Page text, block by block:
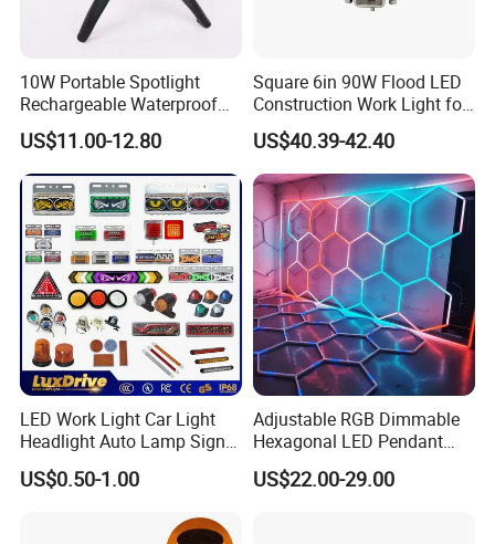
10W Portable Spotlight
Rechargeable Waterproof
Magnet Base Power Bank
LED Work Light for Portable
Outdoor Work Light
Inspection High Power Work
Light
US$11.00-12.80
Square 6in 90W Flood LED
Construction Work Light for
Mining Heavy Duty Offroad
US$40.39-42.40
LED Work Light Car Light
Headlight Auto Lamp Signal
Light Warning Light Side
Light Tail Light Factory
US$0.50-1.00
Adjustable RGB Dimmable
Hexagonal LED Pendant
Light for Shop & Interior
Decoration
US$22.00-29.00